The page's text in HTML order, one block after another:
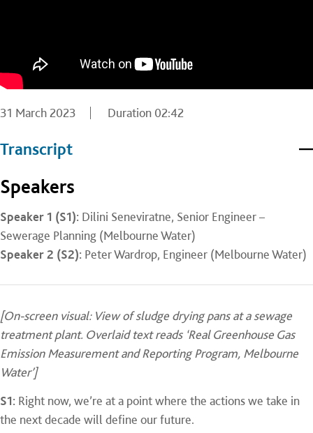
31 March 2023 Duration 02:42
Transcript
Speakers
Speaker 1 (S1): Dilini Seneviratne, Senior Engineer –
Sewerage Planning (Melbourne Water)
Speaker 2 (S2): Peter Wardrop, Engineer (Melbourne Water)
[On-screen visual: View of sludge drying pans at a sewage
treatment plant. Overlaid text reads ‘Real Greenhouse Gas
Emission Measurement and Reporting Program, Melbourne
Water’]
S1: Right now, we’re at a point where the actions we take in
the next decade will define our future.